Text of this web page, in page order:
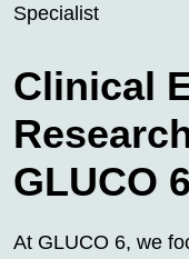
Specialist
Clinical
GLUCO 6
At GLUCO 6, we